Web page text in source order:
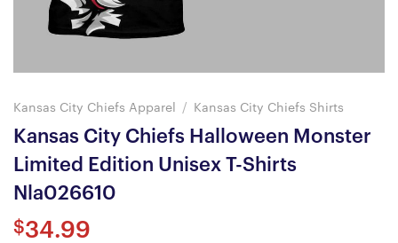
Kansas City Chiefs Apparel / Kansas City Chiefs Shirts
Kansas City Chiefs Halloween Monster
Limited Edition Unisex T-Shirts
Nla026610
$34.99